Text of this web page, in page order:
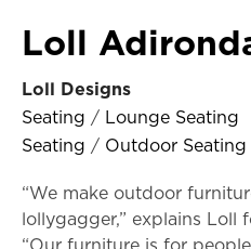
Loll
Loll Designs
Seating / Lounge Seating
Seating / Outdoor Seating
“We make outdoor
lollygagger,” explains Loll